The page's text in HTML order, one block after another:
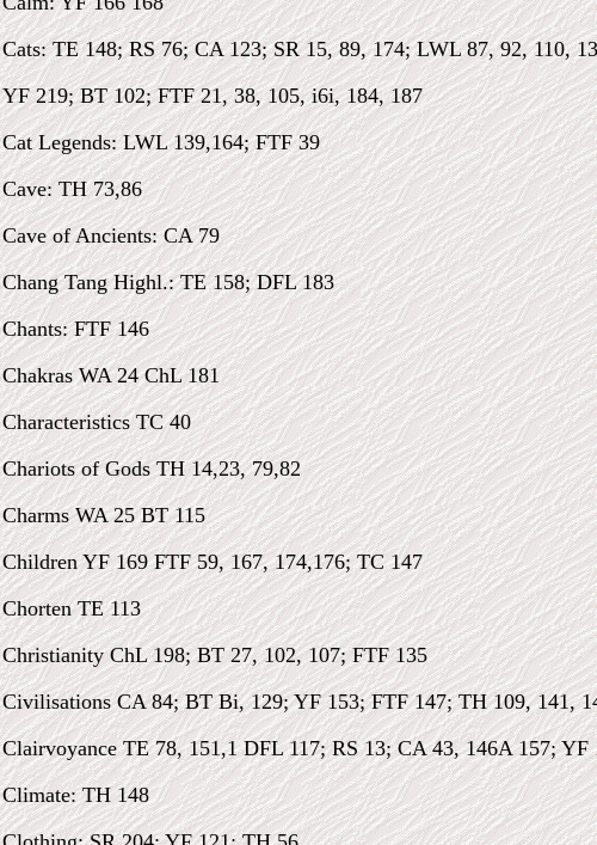
Cats: TE 148; RS 76; CA 123; SR 15, 89, 174; LWL 87, 92, 110,
YF 219; BT 102; FTF 21, 38, 105, i6i, 184, 187
Cat Legends: LWL 139,164; FTF 39
Cave: TH 73,86
Cave of Ancients: CA 79
Chang Tang Highl.: TE 158; DFL 183
Chants: FTF 146
Chakras WA 24 ChL 181
Characteristics TC 40
Chariots of Gods TH 14,23, 79,82
Charms WA 25 BT 115
Children YF 169 FTF 59, 167, 174,176; TC 147
Chorten TE 113
Christianity ChL 198; BT 27, 102, 107; FTF 135
Civilisations CA 84; BT Bi, 129; YF 153; FTF 147; TH 109, 141,
Clairvoyance TE 78, 151,1 DFL 117; RS 13; CA 43, 146A 157;
Climate: TH 148